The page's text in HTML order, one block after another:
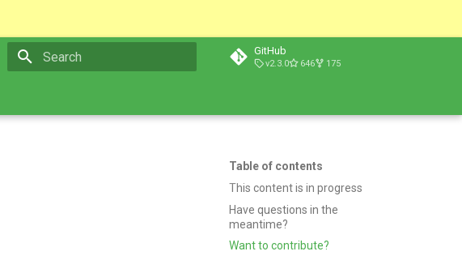
GitHub
v2.3.0 646 175
Table of contents
This content is in progress
Have questions in the
meantime?
Want to contribute?